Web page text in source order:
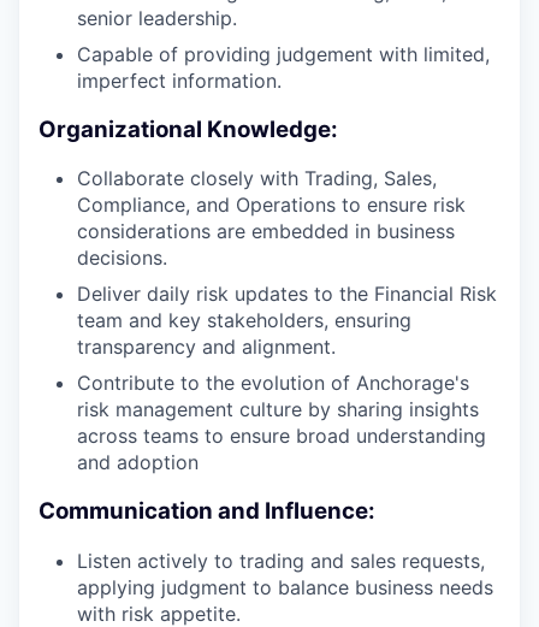
senior leadership.
Capable of providing judgement with limited,
imperfect information.
Organizational Knowledge:
Collaborate closely with Trading, Sales,
Compliance, and Operations to ensure risk
considerations are embedded in business
decisions.
Deliver daily risk updates to the Financial Risk
team and key stakeholders, ensuring
transparency and alignment.
Contribute to the evolution of Anchorage's
risk management culture by sharing insights
across teams to ensure broad understanding
and adoption
Communication and Influence:
Listen actively to trading and sales requests,
applying judgment to balance business needs
with risk appetite.